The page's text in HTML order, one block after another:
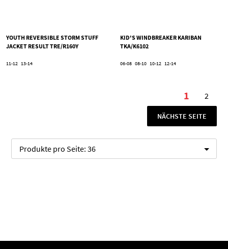
YOUTH REVERSIBLE STORM STUFF
JACKET RESULT TRE/R160Y
11-12 13-14
KID'S WINDBREAKER KARIBAN
TKA/K6102
06-08 08-10 10-12 12-14
Sie
1 Seite
2
SEITE
NÄCHSTE SEITE
Produkte pro Seite: 36